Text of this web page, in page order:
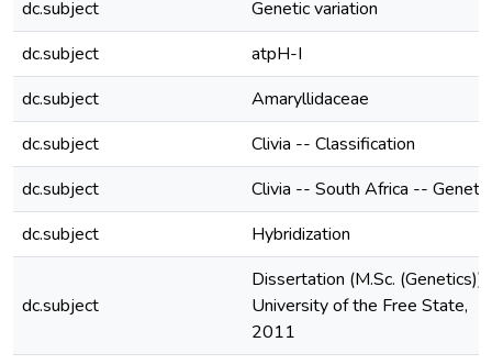
dc.subject
Genetic variation
dc.subject
atpH-I
dc.subject
Amaryllidaceae
dc.subject
Clivia -- Classification
dc.subject
Clivia -- South Africa --
dc.subject
Hybridization
dc.subject
Dissertation (M.Sc.
University of the Free State,
2011